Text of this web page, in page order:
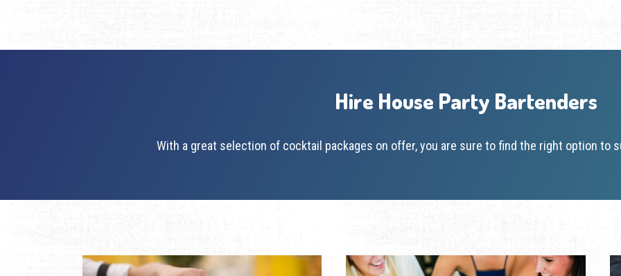
Hire House Party Bartenders
With a great selection of cocktail packages on offer, you are sure to find the right option to